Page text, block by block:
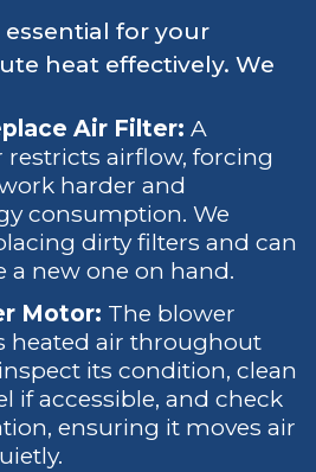
essential for your
heat effectively. We
Air Filter: A
airflow, forcing
harder and
consumption. We
dirty filters and can
a new one on hand.
Motor: The blower
heated air throughout
its condition, clean
if accessible, and check
ensuring it moves air